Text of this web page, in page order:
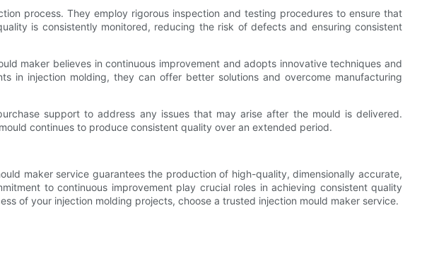
process. They employ rigorous inspection and testing procedures to ensure that
is consistently monitored, reducing the risk of defects and ensuring consistent
maker believes in continuous improvement and adopts innovative techniques and
in injection molding, they can offer better solutions and overcome manufacturing
support to address any issues that may arise after the mould is delivered.
continues to produce consistent quality over an extended period.
maker service guarantees the production of high-quality, dimensionally accurate,
to continuous improvement play crucial roles in achieving consistent quality
of your injection molding projects, choose a trusted injection mould maker service.